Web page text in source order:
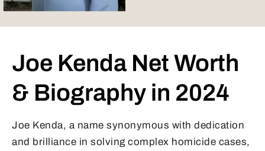
Joe Kenda Net Worth
& Biography in 2024
Joe Kenda, a name synonymous with dedication
and brilliance in solving complex homicide cases,